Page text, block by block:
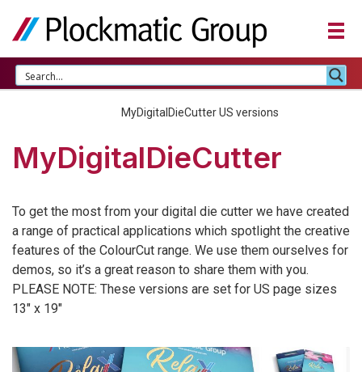
MyDigitalDieCutter US versions
MyDigitalDieCutter
To get the most from your digital die cutter we have created
a range of practical applications which spotlight the creative
features of the ColourCut range. We use them ourselves for
demos, so it’s a great reason to share them with you.
PLEASE NOTE: These versions are set for US page sizes
13″ x 19″